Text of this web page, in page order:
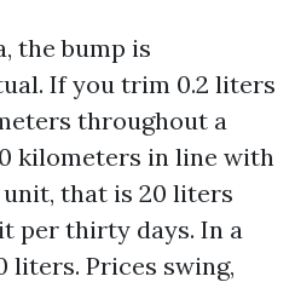
the bump is
If you trim 0.2 liters
throughout a
kilometers in line with
that is 20 liters
per thirty days. In a
liters. Prices swing,